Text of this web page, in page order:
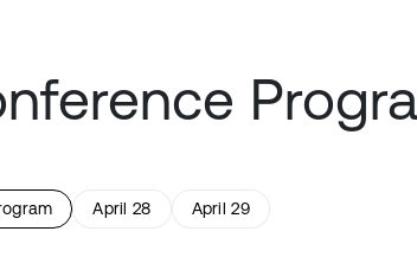
April 28 April 29